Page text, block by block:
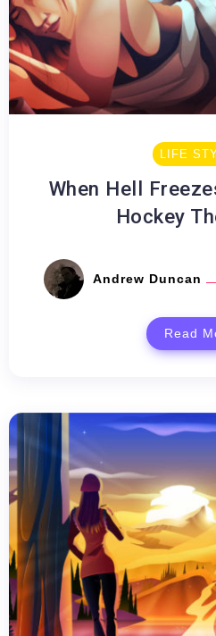
LIFE
When Hell
Hockey
Andrew Duncan
Read